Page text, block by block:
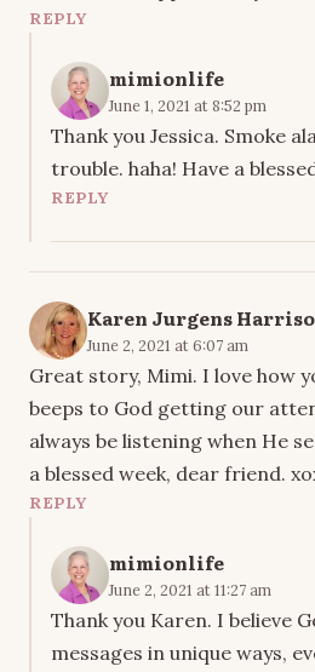
REPLY
mimionlife
June 1, 2021 at 8:52 pm
Thank you Jessica. Smoke
trouble. haha! Have a
REPLY
Karen Jurgens
June 2, 2021 at 6:07 am
Great story, Mimi. I love how
beeps to God getting our
always be listening when He
a blessed week, dear friend.
REPLY
mimionlife
June 2, 2021 at 11:27 am
Thank you Karen. I believe
messages in unique ways,